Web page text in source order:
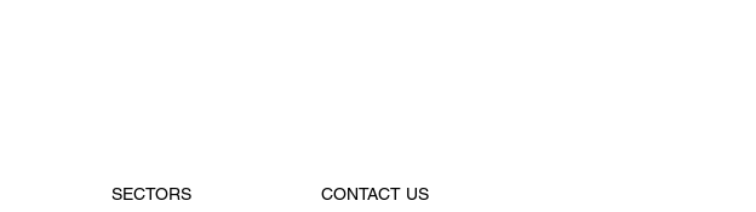
SECTORS CONTACT US